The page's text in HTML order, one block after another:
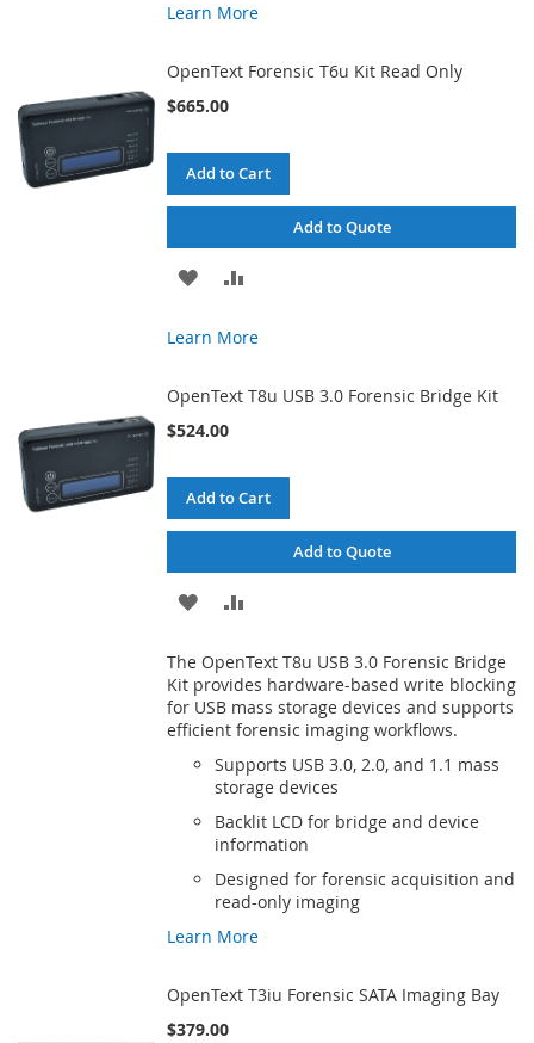
Learn More
OpenText Forensic T6u Kit Read Only
$665.00
Add to Cart
Add to Quote
ADD
LIST
Learn More
OpenText T8u USB 3.0 Forensic Bridge Kit
$524.00
Add to Cart
Add to Quote
ADD
WISH
LIST
COMPARE
The OpenText T8u USB 3.0 Forensic Bridge
Kit provides hardware-based write blocking
for USB mass storage devices and supports
efficient forensic imaging workflows.
Supports USB 3.0, 2.0, and 1.1 mass
storage devices
Backlit LCD for bridge and device
information
Designed for forensic acquisition and
read-only imaging
Learn More
OpenText T3iu Forensic SATA Imaging Bay
$379.00